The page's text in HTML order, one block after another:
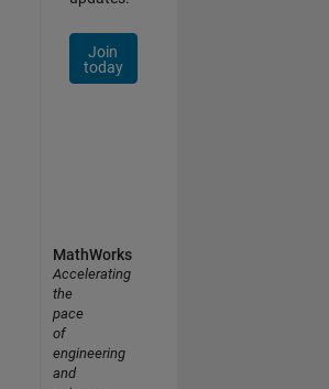
Join
today
MathWorks
Accelerating
the
pace
of
engineering
and